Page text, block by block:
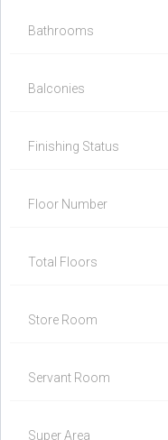
Bathrooms
Balconies
Finishing Status
Floor Number
Total Floors
Store Room
Servant Room
Super Area